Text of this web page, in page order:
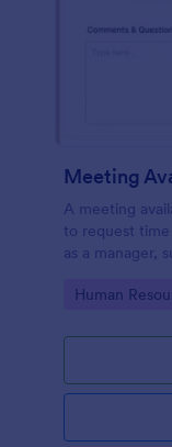
Meeting
A meeting
to request
as a manager,
Go to
Human